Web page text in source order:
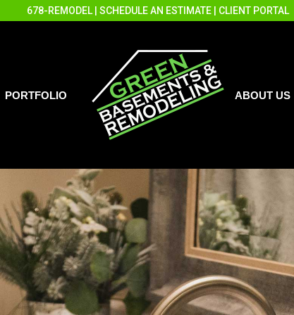
678-REMODEL SCHEDULE AN ESTIMATE CLIENT PORTAL
PORTFOLIO ABOUT US